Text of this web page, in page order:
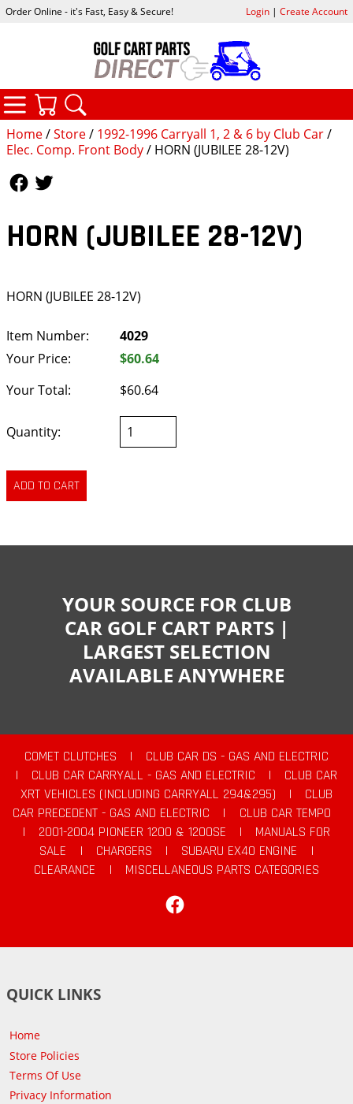
Home/Store/ 1992-1996 Carryall 1, 2 & 6 by Club Car/
Elec. Comp. Front Body/ HORN (JUBILEE 28-12V)
HORN (JUBILEE 28-12V)
HORN (JUBILEE 28-12V)
Item Number:
4029
Your Price:
$60.64
Your Total:
$60.64
Quantity:
Order Online - it's Fast, Easy & Secure! Login| Create Account
CATEGORIES
YOUR SOURCE FOR CLUB
CAR GOLF CART PARTS |
LARGEST SELECTION
AVAILABLE ANYWHERE
COMET CLUTCHES |
CLUB CAR DS - GAS AND ELECTRIC
|
CLUB CAR CARRYALL - GAS AND ELECTRIC |
CLUB CAR
XRT VEHICLES (INCLUDING CARRYALL 294&295)
|
CLUB
CAR PRECEDENT - GAS AND ELECTRIC
|
CLUB CAR TEMPO
|
2001-2004 PIONEER 1200 & 1200SE |
MANUALS FOR
SALE
| CHARGERS | SUBARU EX40 ENGINE
|
CLEARANCE
|
MISCELLANEOUS PARTS CATEGORIES
QUICK LINKS
Home
Store Policies
Terms Of Use
Privacy Information